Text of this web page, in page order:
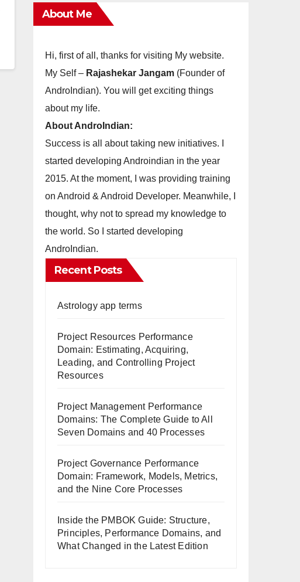
About Me
Hi, first of all, thanks for visiting My website.
My Self – Rajashekar Jangam (Founder of
AndroIndian). You will get exciting things
about my life.
About AndroIndian:
Success is all about taking new initiatives. I
started developing Androindian in the year
2015. At the moment, I was providing training
on Android & Android Developer. Meanwhile, I
thought, why not to spread my knowledge to
the world. So I started developing
AndroIndian.
Recent Posts
Astrology app terms
Project Resources Performance
Domain: Estimating, Acquiring,
Leading, and Controlling Project
Resources
Project Management Performance
Domains: The Complete Guide to All
Seven Domains and 40 Processes
Project Governance Performance
Domain: Framework, Models, Metrics,
and the Nine Core Processes
Inside the PMBOK Guide: Structure,
Principles, Performance Domains, and
What Changed in the Latest Edition